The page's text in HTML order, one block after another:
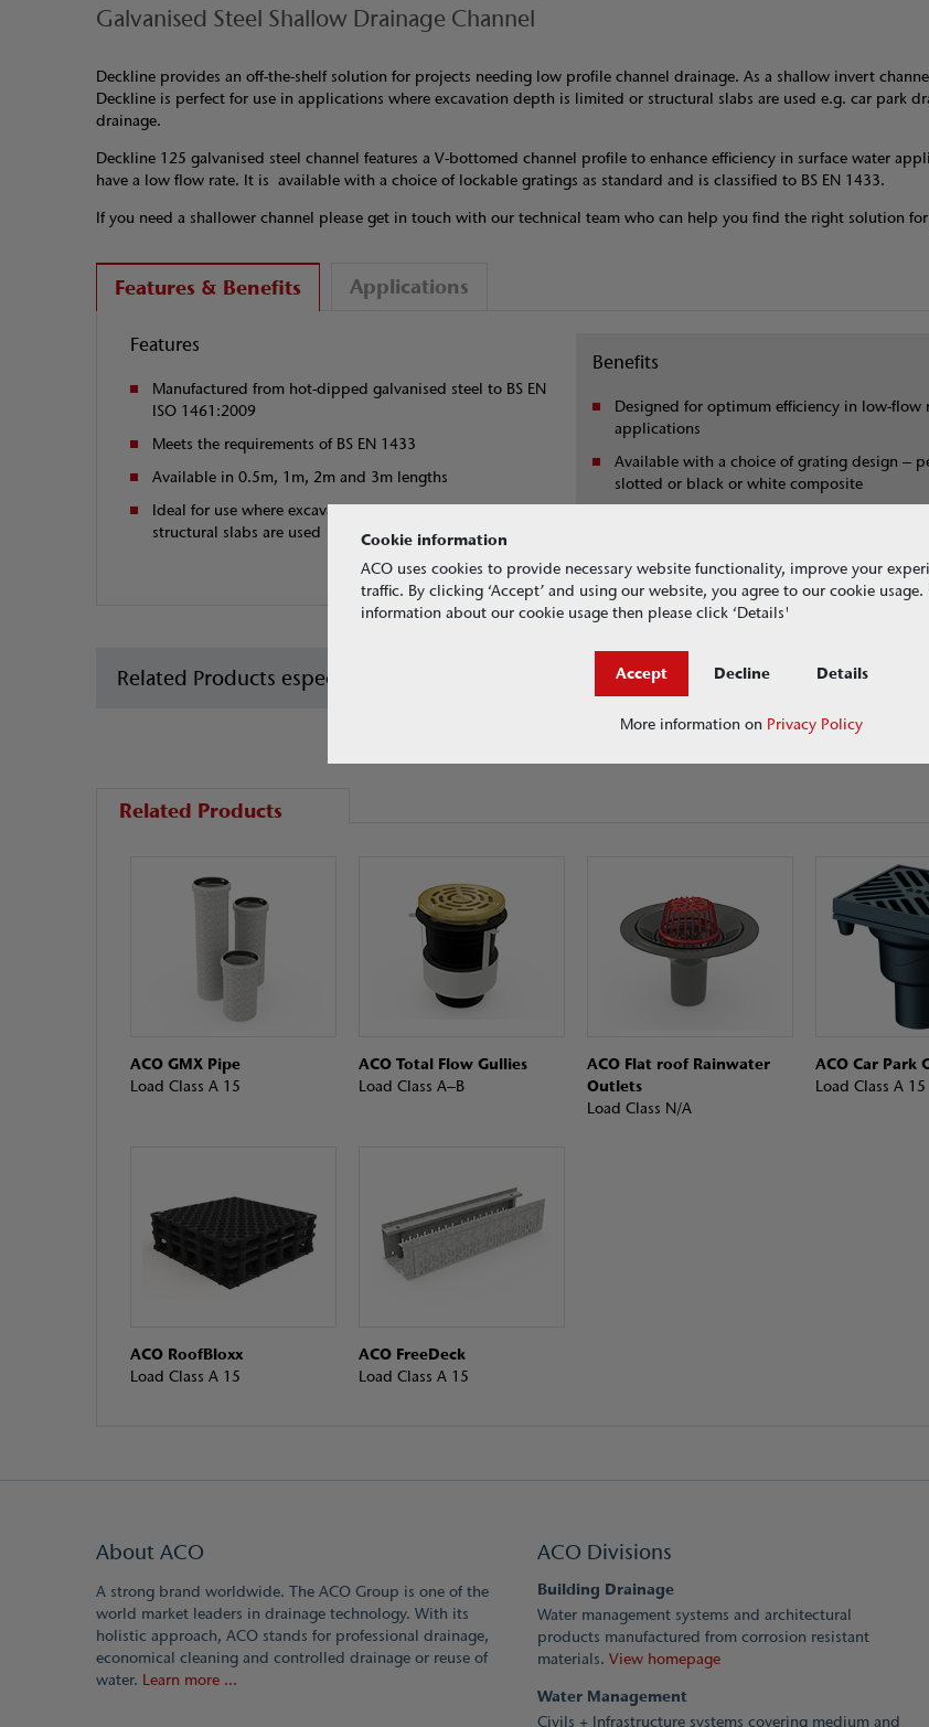
Galvanised Steel Shallow Drainage Channel
Deckline provides an off-the-shelf solution for projects needing low profile channel drainage. As a shallow invert
Deckline is perfect for use in applications where excavation depth is limited or structural slabs are used e.g. car park
drainage.
Deckline 125 galvanised steel channel features a V-bottomed channel profile to enhance efficiency in surface water
have a low flow rate. It is available with a choice of lockable gratings as standard and is classified to BS EN 1433.
If you need a shallower channel please get in touch with our technical team who can help you find the right solution
Features & Benefits Applications
Features
Manufactured from hot-dipped galvanised steel to BS EN
ISO 1461:2009
Meets the requirements of BS EN 1433
Available in 0.5m, 1m, 2m and 3m lengths
Ideal for use where excavation depth is limited or
structural slabs are used
Benefits
Designed for optimum efficiency in low-flow
applications
Available with a choice of grating design –
slotted or black or white composite
Related Products especially for car park or roofing projects
Related Products
ACO GMX Pipe
Load Class A 15
ACO Total Flow Gullies
Load Class A–B
ACO Flat roof Rainwater
Outlets
Load Class N/A
ACO Car Park
Load Class A 15
ACO RoofBloxx
Load Class A 15
ACO FreeDeck
Load Class A 15
About ACO
A strong brand worldwide. The ACO Group is one of the
world market leaders in drainage technology. With its
holistic approach, ACO stands for professional drainage,
economical cleaning and controlled drainage or reuse of
water. Learn more ...
ACO Divisions
Building Drainage
Water management systems and architectural
products manufactured from corrosion resistant
materials. View homepage
Water Management
Civils + Infrastructure systems covering medium and
Cookie information
ACO uses cookies to provide necessary website functionality, improve your
traffic. By clicking ‘Accept’ and using our website, you agree to our cookie
information about our cookie usage then please click ‘Details'
Accept Decline Details
More information on Privacy Policy